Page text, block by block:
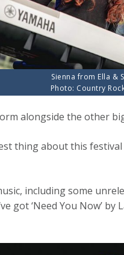
Sienna from Ella &
Photo: Country
alongside the other
thing about this
including some
got ‘Need You Now’